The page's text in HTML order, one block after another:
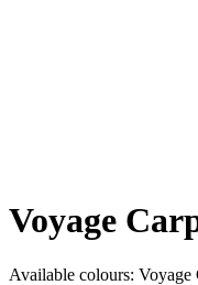
Voyage
Available colours: Voyage